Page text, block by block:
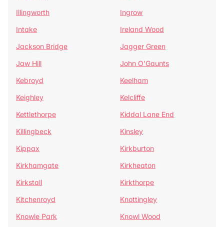
Illingworth
Ingrow
Intake
Ireland Wood
Jackson Bridge
Jagger Green
Jaw Hill
John O'Gaunts
Kebroyd
Keelham
Keighley
Kelcliffe
Kettlethorpe
Kiddal Lane End
Killingbeck
Kinsley
Kippax
Kirkburton
Kirkhamgate
Kirkheaton
Kirkstall
Kirkthorpe
Kitchenroyd
Knottingley
Knowle Park
Knowl Wood